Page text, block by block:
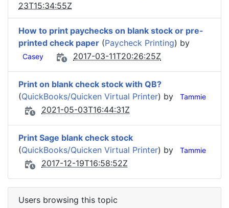
23T15:34:55Z
How to print paychecks on blank stock or pre-
printed check paper (Paycheck Printing) by
Casey 2017-03-11T20:26:25Z
Print on blank check stock with QB?
(QuickBooks/Quicken Virtual Printer) by Tammie
2021-05-03T16:44:31Z
Print Sage blank check stock
(QuickBooks/Quicken Virtual Printer) by Tammie
2017-12-19T16:58:52Z
Users browsing this topic